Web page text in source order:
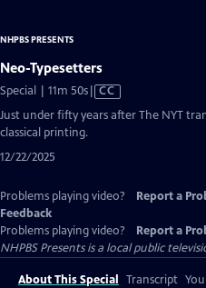
NHPBS PRESENTS
Neo-Typesetters
Special | 11m 50sVideo
CC
Just under fifty years after The NYT
classical printing.
12/22/2025
Problems playing video? Report a
Feedback
Problems playing video?
Report a
NHPBS Presentsis a local public
About This Special Transcript